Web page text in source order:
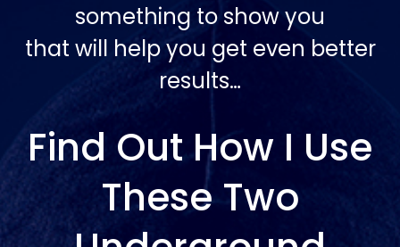
something to show you
that will help you get even better
results…
Find Out How I Use
These Two